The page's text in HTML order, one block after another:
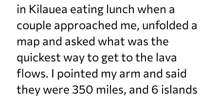
in Kilauea eating lunch when a
couple approached me, unfolded a
map and asked what was the
quickest way to get to the lava
flows. I pointed my arm and said
they were 350 miles, and 6 islands